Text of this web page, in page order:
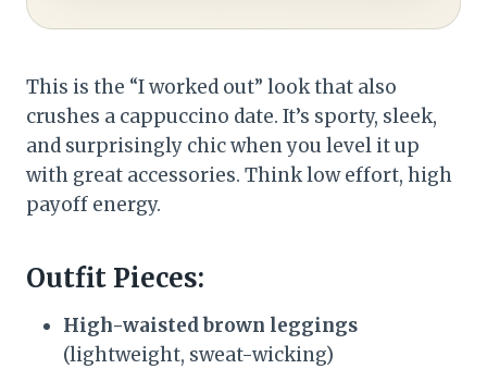
This is the “I worked out” look that also
crushes a cappuccino date. It’s sporty, sleek,
and surprisingly chic when you level it up
with great accessories. Think low effort, high
payoff energy.
Outfit Pieces:
High-waisted brown leggings
(lightweight, sweat-wicking)